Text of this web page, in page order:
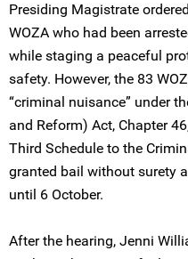
Presiding Magistrate
WOZA who had been
while staging a peaceful
safety. However, the 83
“criminal nuisance” under
and Reform) Act, Chapter
Third Schedule to the
granted bail without surety
until 6 October.
After the hearing, Jenni